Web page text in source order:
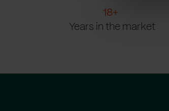
18+
Years in the market